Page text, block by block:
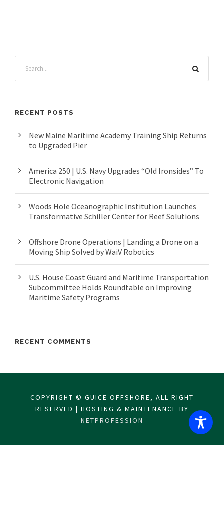
RECENT POSTS
New Maine Maritime Academy Training Ship Returns
to Upgraded Pier
America 250 | U.S. Navy Upgrades “Old Ironsides” To
Electronic Navigation
Woods Hole Oceanographic Institution Launches
Transformative Schiller Center for Reef Solutions
Offshore Drone Operations | Landing a Drone on a
Moving Ship Solved by WaiV Robotics
U.S. House Coast Guard and Maritime Transportation
Subcommittee Holds Roundtable on Improving
Maritime Safety Programs
RECENT COMMENTS
COPYRIGHT © GUICE OFFSHORE, ALL RIGHT
RESERVED | HOSTING & MAINTENANCE BY
NETPROFESSION